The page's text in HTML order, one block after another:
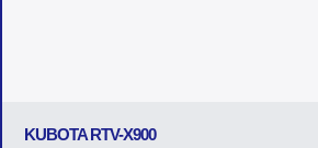
KUBOTA RTV-X900